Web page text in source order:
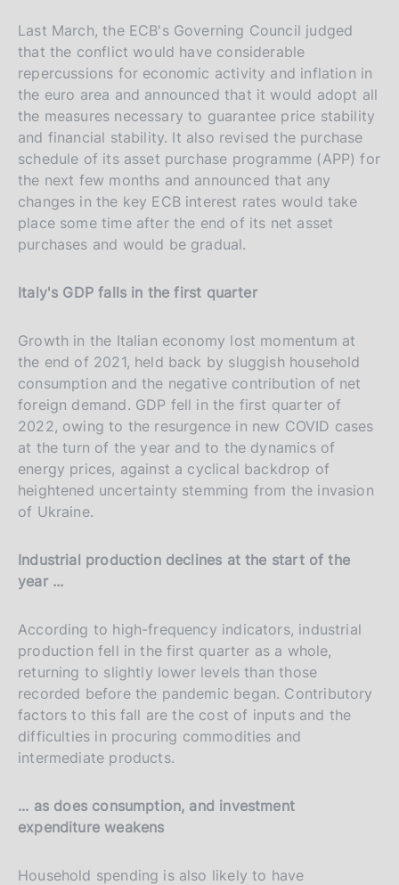
Last March, the ECB's Governing Council judged
that the conflict would have considerable
repercussions for economic activity and inflation in
the euro area and announced that it would adopt all
the measures necessary to guarantee price stability
and financial stability. It also revised the purchase
schedule of its asset purchase programme (APP) for
the next few months and announced that any
changes in the key ECB interest rates would take
place some time after the end of its net asset
purchases and would be gradual.
Italy's GDP falls in the first quarter
Growth in the Italian economy lost momentum at
the end of 2021, held back by sluggish household
consumption and the negative contribution of net
foreign demand. GDP fell in the first quarter of
2022, owing to the resurgence in new COVID cases
at the turn of the year and to the dynamics of
energy prices, against a cyclical backdrop of
heightened uncertainty stemming from the invasion
of Ukraine.
Industrial production declines at the start of the
year ...
According to high-frequency indicators, industrial
production fell in the first quarter as a whole,
returning to slightly lower levels than those
recorded before the pandemic began. Contributory
factors to this fall are the cost of inputs and the
difficulties in procuring commodities and
intermediate products.
... as does consumption, and investment
expenditure weakens
Household spending is also likely to have